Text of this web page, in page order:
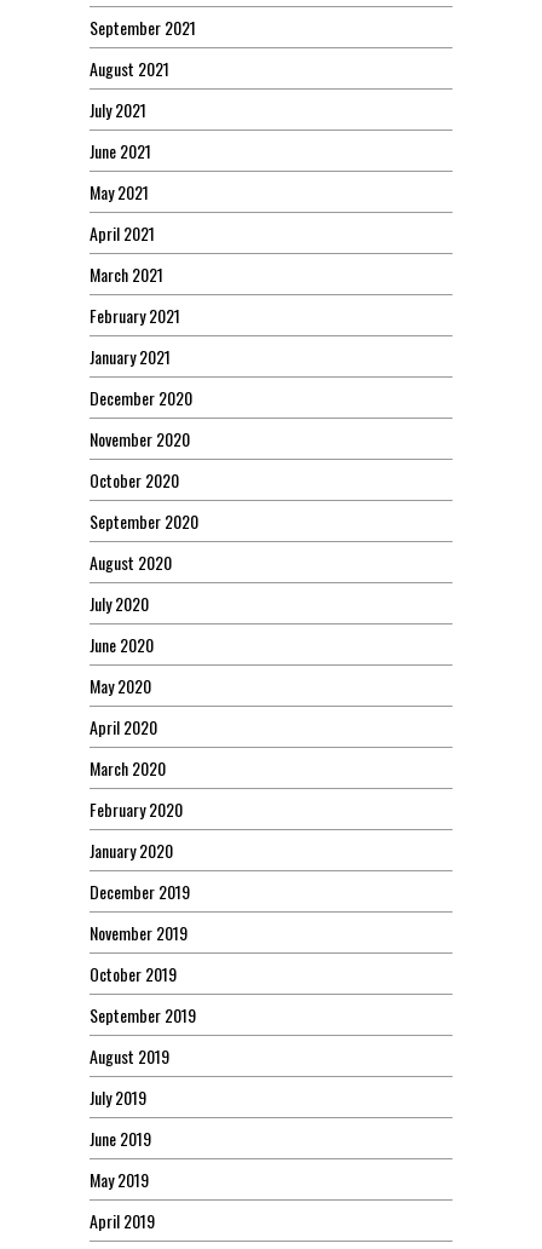
September 2021
August 2021
July 2021
June 2021
May 2021
April 2021
March 2021
February 2021
January 2021
December 2020
November 2020
October 2020
September 2020
August 2020
July 2020
June 2020
May 2020
April 2020
March 2020
February 2020
January 2020
December 2019
November 2019
October 2019
September 2019
August 2019
July 2019
June 2019
May 2019
April 2019